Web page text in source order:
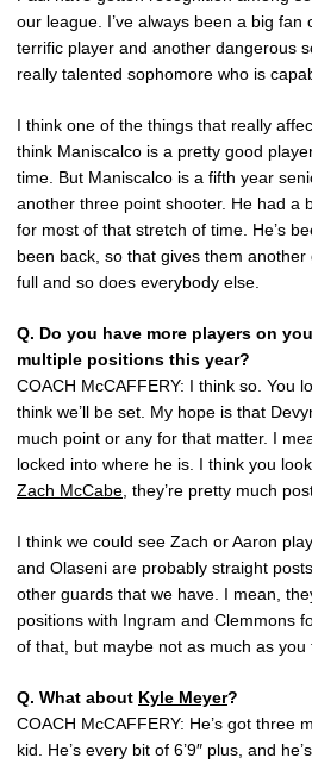
our league. I’ve always been a big fan
terrific player and another dangerous
really talented sophomore who is
I think one of the things that really
think Maniscalco is a pretty good
time. But Maniscalco is a fifth year
another three point shooter. He had a
for most of that stretch of time. He’s
been back, so that gives them another
full and so does everybody else.
Q. Do you have more players on
multiple positions this year?
COACH McCAFFERY: I think so. You
think we’ll be set. My hope is that
much point or any for that matter. I
locked into where he is. I think you
Zach McCabe , they’re pretty much
I think we could see Zach or Aaron
and Olaseni are probably straight
other guards that we have. I mean,
positions with Ingram and Clemmons
of that, but maybe not as much as you
Q. What about Kyle Meyer?
COACH McCAFFERY: He’s got three
kid. He’s every bit of 6’9″ plus, and